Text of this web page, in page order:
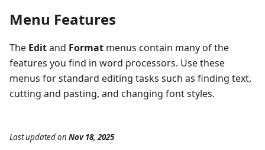
Menu Features
The Editand Format menus contain many of the
features you find in word processors. Use these
menus for standard editing tasks such as finding text,
cutting and pasting, and changing font styles.
Last updatedon Nov 18, 2025